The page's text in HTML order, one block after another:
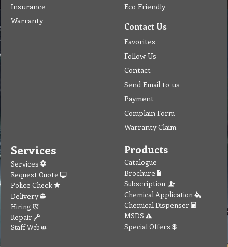
Insurance
Warranty
Eco Friendly
Contact Us
Favorites
Follow Us
Contact
Send Email to us
Payment
Complain Form
Warranty Claim
Services
Services
Request Quote
Police Check
Delivery
Hiring
Repair
Staff Web
Products
Catalogue
Brochure
Subscription
Chemical Application
Chemical Dispenser
MSDS
Special Offers